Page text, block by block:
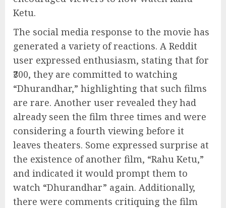
Ketu.
The social media response to the movie has
generated a variety of reactions. A Reddit
user expressed enthusiasm, stating that for
₹300, they are committed to watching
“Dhurandhar,” highlighting that such films
are rare. Another user revealed they had
already seen the film three times and were
considering a fourth viewing before it
leaves theaters. Some expressed surprise at
the existence of another film, “Rahu Ketu,”
and indicated it would prompt them to
watch “Dhurandhar” again. Additionally,
there were comments critiquing the film